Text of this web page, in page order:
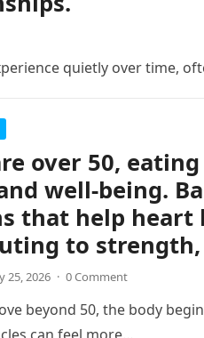
quietly over time,
over 50,
well-being.
that help heart
to strength,
25, 2026 · 0 Comment
beyond 50, the body